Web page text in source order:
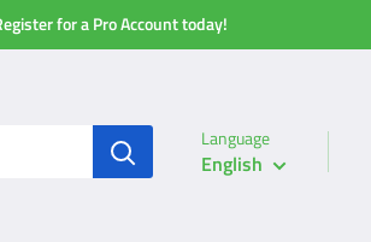
for a Pro Account today!
Language
English